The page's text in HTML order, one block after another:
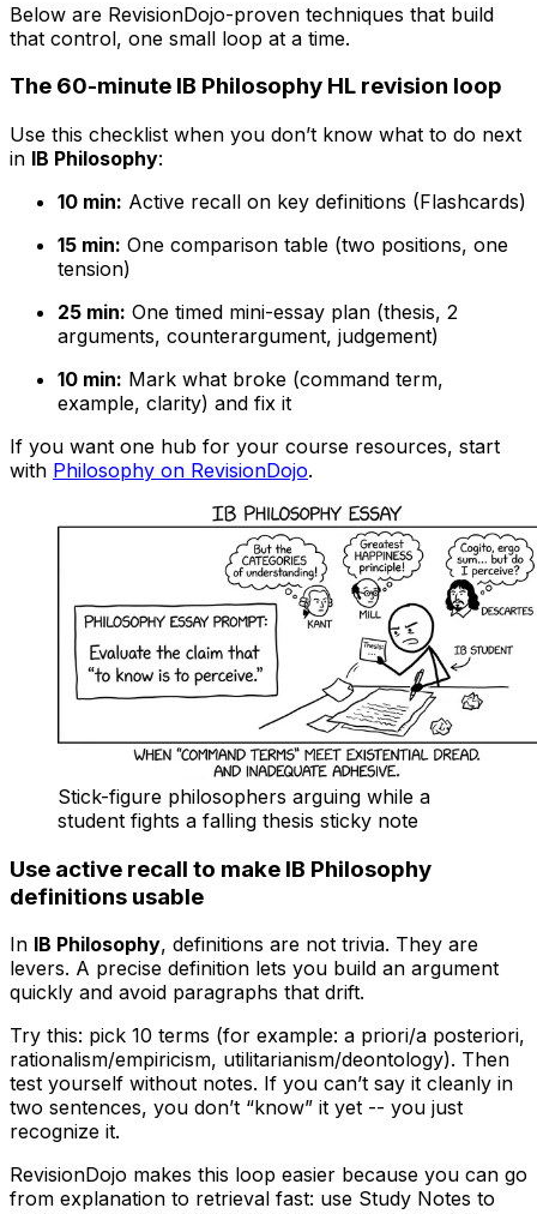
Below are RevisionDojo-proven techniques that build
that control, one small loop at a time.
The 60-minute IB Philosophy HL revision loop
Use this checklist when you don’t know what to do next
in IB Philosophy:
10 min: Active recall on key definitions (Flashcards)
15 min: One comparison table (two positions, one
tension)
25 min: One timed mini-essay plan (thesis, 2
arguments, counterargument, judgement)
10 min: Mark what broke (command term,
example, clarity) and fix it
If you want one hub for your course resources, start
with Philosophy on RevisionDojo.
Stick-figure philosophers arguing while a
student fights a falling thesis sticky note
Use active recall to make IB Philosophy
definitions usable
In IB Philosophy, definitions are not trivia. They are
levers. A precise definition lets you build an argument
quickly and avoid paragraphs that drift.
Try this: pick 10 terms (for example: a priori/a posteriori,
rationalism/empiricism, utilitarianism/deontology). Then
test yourself without notes. If you can’t say it cleanly in
two sentences, you don’t “know” it yet -- you just
recognize it.
RevisionDojo makes this loop easier because you can go
from explanation to retrieval fast: use Study Notes to